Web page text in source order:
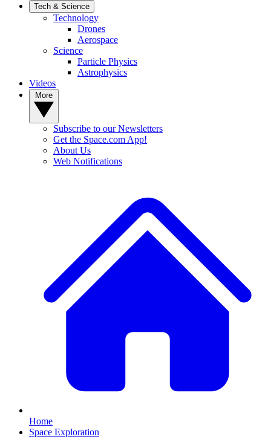
Tech & Science
Technology
Drones
Aerospace
Science
Particle Physics
Astrophysics
Videos
Subscribe to our Newsletters
Get the Space.com App!
About Us
Web Notifications
Home
Space Exploration